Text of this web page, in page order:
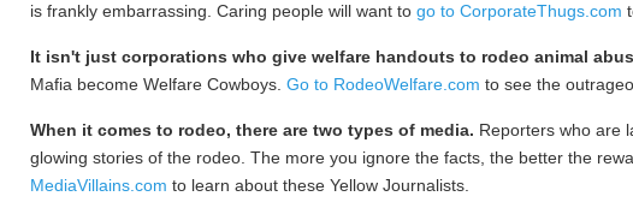
is frankly embarrassing. Caring people will want to go to CorporateThugs.com
It isn't just corporations who give welfare handouts to rodeo animal
Mafia become Welfare Cowboys. Go to RodeoWelfare.com to see the
When it comes to rodeo, there are two types of media. Reporters who are
glowing stories of the rodeo. The more you ignore the facts, the better the
MediaVillains.com to learn about these Yellow Journalists.